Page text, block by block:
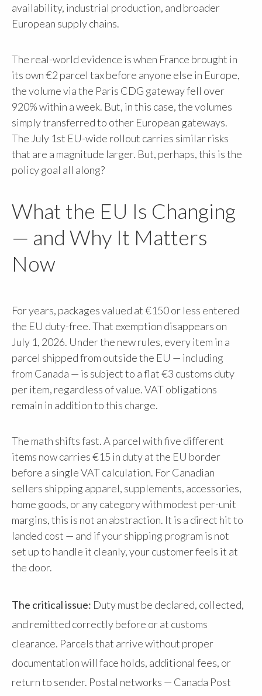
availability, industrial production, and broader
European supply chains.
The real-world evidence is when France brought in
its own €2 parcel tax before anyone else in Europe,
the volume via the Paris CDG gateway fell over
920% within a week. But, in this case, the volumes
simply transferred to other European gateways.
The July 1st EU-wide rollout carries similar risks
that are a magnitude larger. But, perhaps, this is the
policy goal all along?
What the EU Is Changing
— and Why It Matters
Now
For years, packages valued at €150 or less entered
the EU duty-free. That exemption disappears on
July 1, 2026. Under the new rules, every item in a
parcel shipped from outside the EU — including
from Canada — is subject to a flat €3 customs duty
per item, regardless of value. VAT obligations
remain in addition to this charge.
The math shifts fast. A parcel with five different
items now carries €15 in duty at the EU border
before a single VAT calculation. For Canadian
sellers shipping apparel, supplements, accessories,
home goods, or any category with modest per-unit
margins, this is not an abstraction. It is a direct hit to
landed cost — and if your shipping program is not
set up to handle it cleanly, your customer feels it at
the door.
The critical issue: Duty must be declared, collected,
and remitted correctly before or at customs
clearance. Parcels that arrive without proper
documentation will face holds, additional fees, or
return to sender. Postal networks — Canada Post